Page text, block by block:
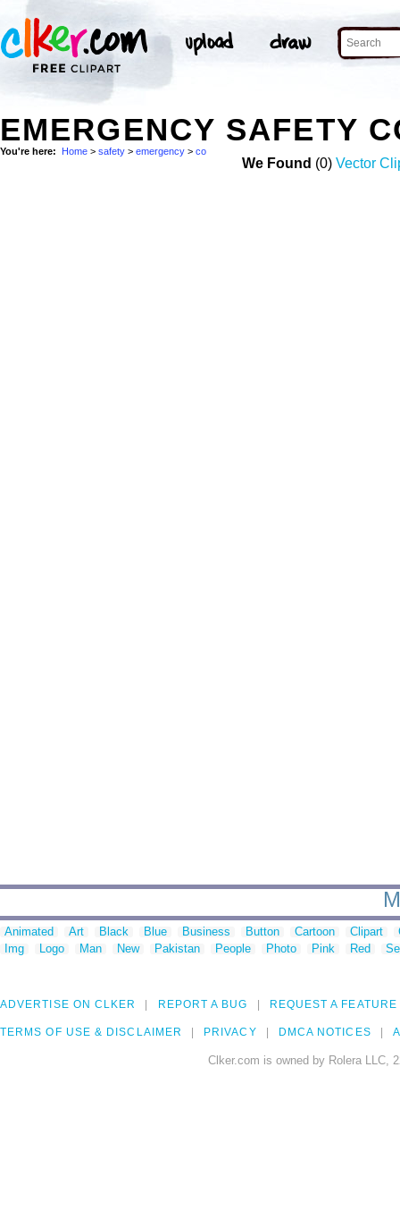
EMERGENCY SAFETY
You're here: Home > safety > emergency > co
We Found (0) Vector
Animated Art Black Blue Business Button Cartoon Clipart
Img
Logo Man New Pakistan People Photo Pink Red
ADVERTISE ON CLKER REPORT A BUG REQUEST A FEATURE
TERMS OF USE & DISCLAIMER PRIVACY DMCA NOTICES
Clker.com is owned by Rolera LLC,